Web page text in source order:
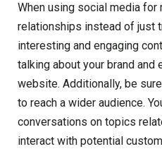
When using social media for
relationships instead of just
interesting and engaging
talking about your brand and
website. Additionally, be
to reach a wider audience.
conversations on topics
interact with potential